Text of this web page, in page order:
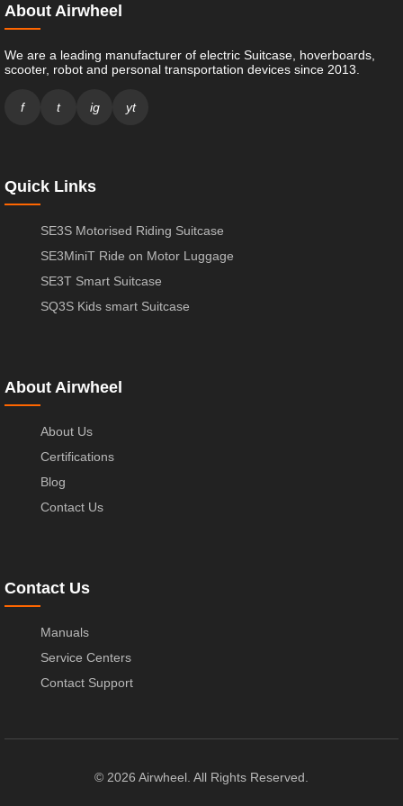
About Airwheel
We are a leading manufacturer of electric Suitcase, hoverboards,
scooter, robot and personal transportation devices since 2013.
f t ig yt
Quick Links
SE3S Motorised Riding Suitcase
SE3MiniT Ride on Motor Luggage
SE3T Smart Suitcase
SQ3S Kids smart Suitcase
About Airwheel
About Us
Certifications
Blog
Contact Us
Contact Us
Manuals
Service Centers
Contact Support
© 2026 Airwheel. All Rights Reserved.